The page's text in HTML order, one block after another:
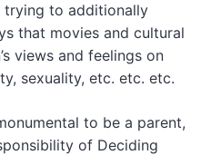
trying to additionally
that movies and cultural
views and feelings on
sexuality, etc. etc. etc.
to be a parent,
of Deciding